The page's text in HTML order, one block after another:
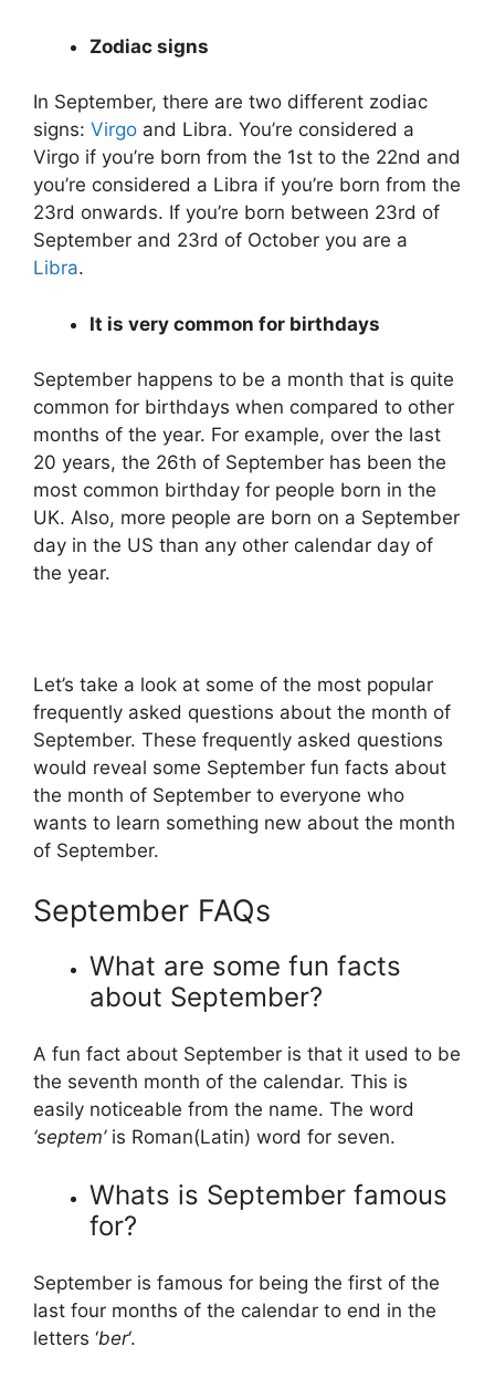
Zodiac signs
In September, there are two different zodiac
signs: Virgo and Libra. You’re considered a
Virgo if you’re born from the 1st to the 22nd and
you’re considered a Libra if you’re born from the
23rd onwards. If you’re born between 23rd of
September and 23rd of October you are a
Libra.
It is very common for birthdays
September happens to be a month that is quite
common for birthdays when compared to other
months of the year. For example, over the last
20 years, the 26th of September has been the
most common birthday for people born in the
UK. Also, more people are born on a September
day in the US than any other calendar day of
the year.
Let’s take a look at some of the most popular
frequently asked questions about the month of
September. These frequently asked questions
would reveal some September fun facts about
the month of September to everyone who
wants to learn something new about the month
of September.
September FAQs
What are some fun facts
about September?
A fun fact about September is that it used to be
the seventh month of the calendar. This is
easily noticeable from the name. The word
‘septem’is Roman(Latin) word for seven.
Whats is September famous
for?
September is famous for being the first of the
last four months of the calendar to end in the
letters ‘ber‘.